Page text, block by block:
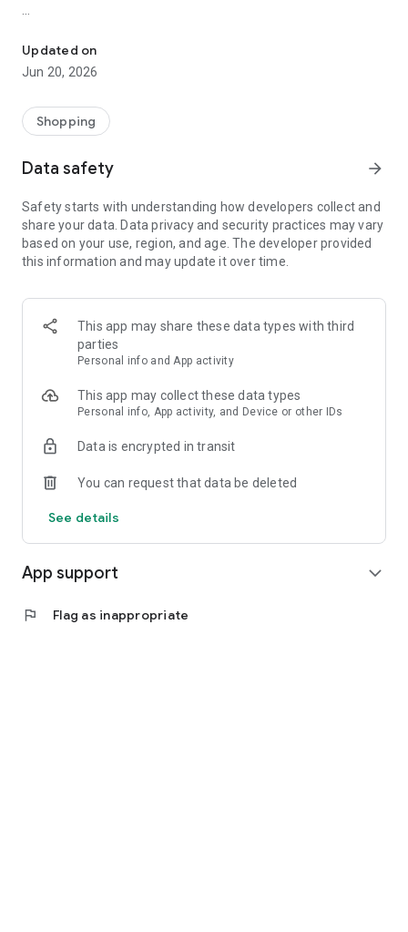
- Comprehensive beauty product catalog
- User-friendly and easy-to-use interface
- Regular updates with new products
- Exclusive discounts and offers
Download Beautypedia now and upgrade your beauty routine!
Updated on
Jun 20, 2026
Shopping
Data safety arrow_forward
Safety starts with understanding how developers collect and
share your data. Data privacy and security practices may vary
based on your use, region, and age. The developer provided
this information and may update it over time.
This app may share these data types with third
parties
Personal info and App activity
This app may collect these data types
Personal info, App activity, and Device or other IDs
Data is encrypted in transit
You can request that data be deleted
See details
App support expand_more
flag Flag as inappropriate